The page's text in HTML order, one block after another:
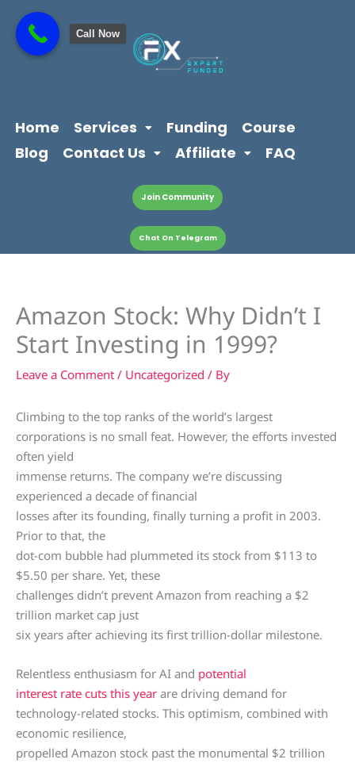
content
content
Home Services Funding
Course
Blog
Contact Us Affiliate FAQ
Join Community
Chat On Telegram
Amazon Stock: Why Didn’t I
Start Investing in 1999?
Leave a Comment / Uncategorized / By
Climbing to the top ranks of the world’s largest
corporations is no small feat. However, the efforts invested
often yield
immense returns. The company we’re discussing
experienced a decade of financial
losses after its founding, finally turning a profit in 2003.
Prior to that, the
dot-com bubble had plummeted its stock from $113 to
$5.50 per share. Yet, these
challenges didn’t prevent Amazon from reaching a $2
trillion market cap just
six years after achieving its first trillion-dollar milestone.
Relentless enthusiasm for AI and potential
interest rate cuts this year are driving demand for
technology-related stocks. This optimism, combined with
economic resilience,
propelled Amazon stock past the monumental $2 trillion
Call Now